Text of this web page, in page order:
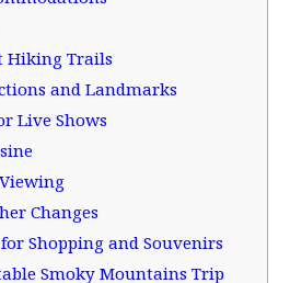
Hiking Trails
and Landmarks
Live Shows
Changes
Shopping and Souvenirs
Smoky Mountains Trip